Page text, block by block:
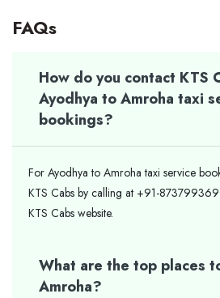
FAQs
How do you contact KTS
Ayodhya to Amroha taxi
bookings?
For Ayodhya to Amroha taxi service
KTS Cabs by calling at +91-
KTS Cabs website.
What are the top places
Amroha?